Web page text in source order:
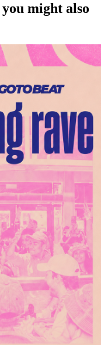
might also